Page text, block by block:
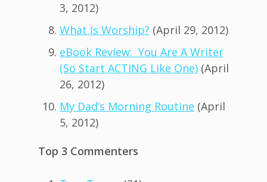
3, 2012)
What Is Worship? (April 29, 2012)
eBook Review: You Are A Writer
(So Start ACTING Like One) (April
26, 2012)
My Dad’s Morning Routine (April
5, 2012)
Top 3 Commenters